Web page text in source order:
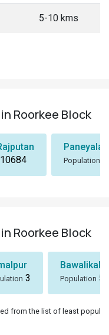
5-10 kms
Roorkee Block
10684 Population
Roorkee Block
3 Population 5
from the list of least